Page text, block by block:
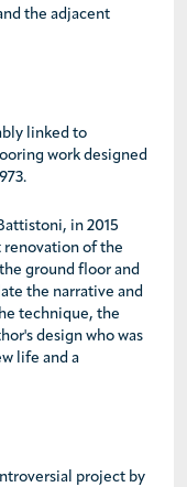
the adjacent
linked to
work designed
in 2015
renovation of the
ground floor and
the narrative and
technique, the
design who was
life and a
project by